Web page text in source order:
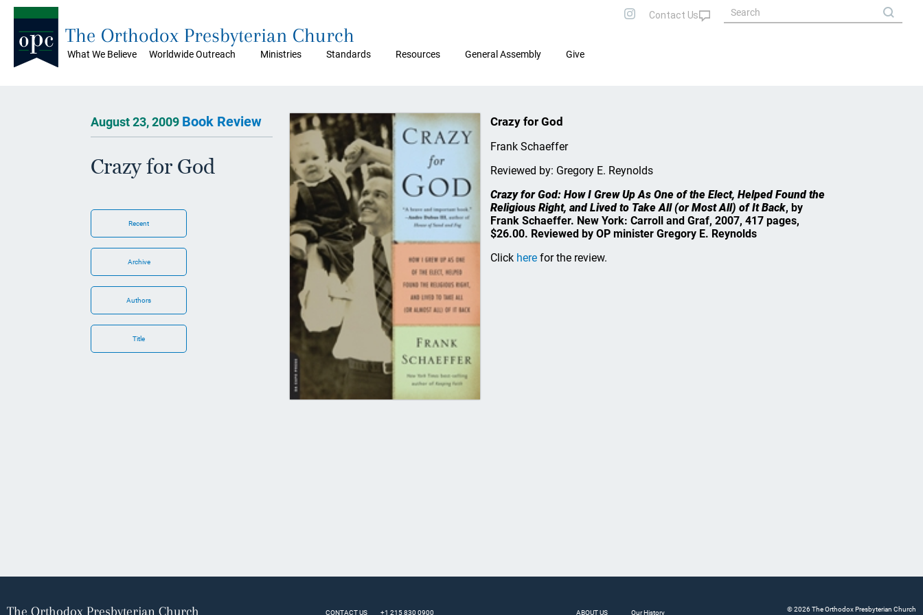
What We Believe Worldwide Outreach Ministries Standards Resources General Assembly Give
The Orthodox Presbyterian Church
August 23, 2009 Book Review
Crazy for God
Recent
Archive
Authors
Title
Crazy for God
Frank Schaeffer
Reviewed by: Gregory E. Reynolds
Crazy for God: How I Grew Up As One of the Elect, Helped Found the
Religious Right, and Lived to Take All (or Most All) of It Back, by
Frank Schaeffer. New York: Carroll and Graf, 2007, 417 pages,
$26.00. Reviewed by OP minister Gregory E. Reynolds
Click herefor the review.
The Orthodox Presbyterian Church CONTACT US +1 215 830 0900 ABOUT US Our History © 2026 The Orthodox Presbyterian Church